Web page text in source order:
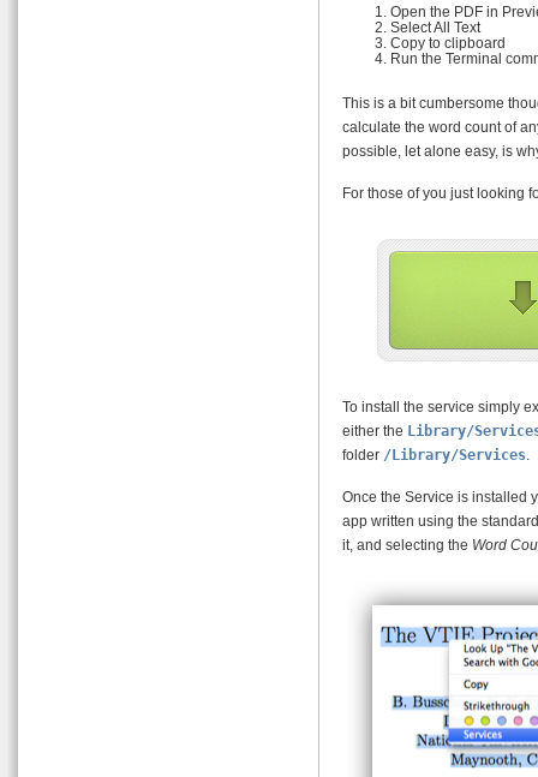
Open the PDF in
Select All Text
Copy to clipboard
Run the Terminal
This is a bit cumbersome
calculate the word count of
possible, let alone easy, is
For those of you just looking
To install the service simply
either the Library/
folder /Library/Services
Once the Service is installed
app written using the
it, and selecting the Word